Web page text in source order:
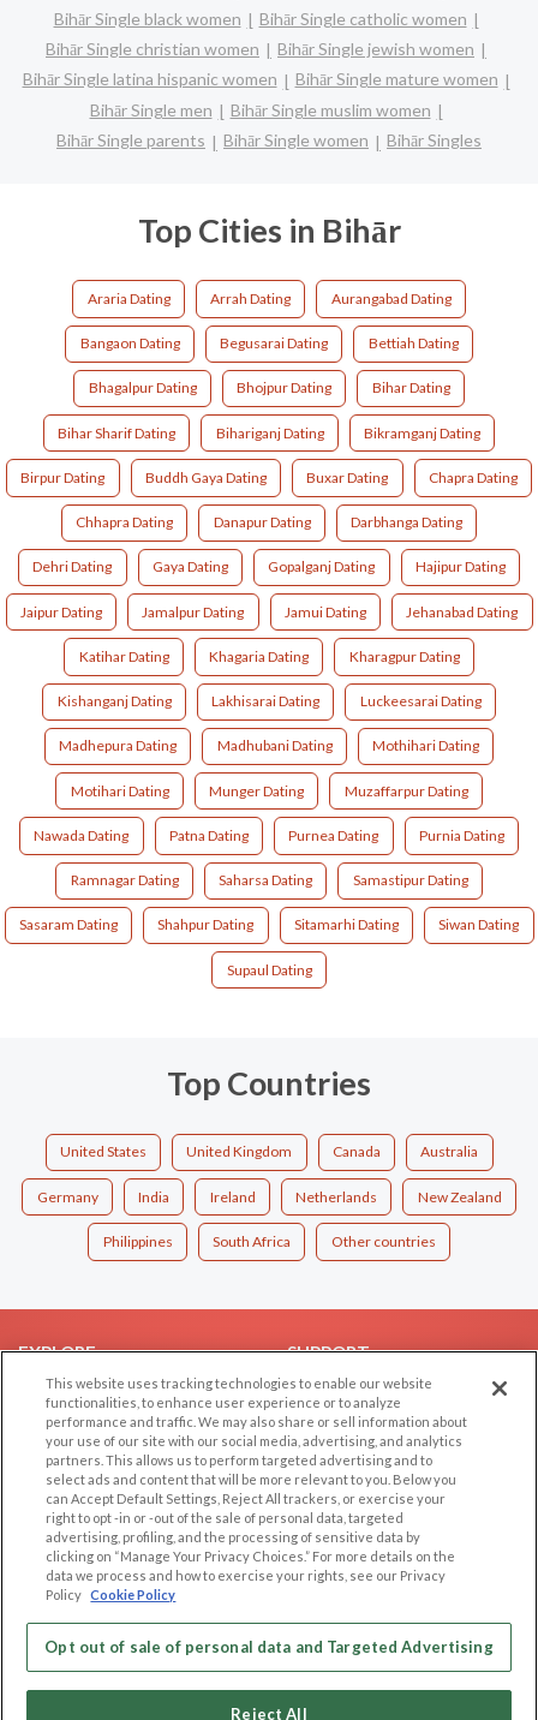
Bihār Single black women
Bihār Single catholic women
Bihār Single christian women
Bihār Single jewish women
Bihār Single latina hispanic women
Bihār Single mature women
Bihār Single men
Bihār Single muslim women
Bihār Single parents
Bihār Single women Bihār Singles
Top Cities in Bihār
Araria Dating Arrah Dating Aurangabad Dating
Bangaon Dating Begusarai Dating Bettiah Dating
Bhagalpur Dating Bhojpur Dating Bihar Dating
Bihar Sharif Dating Bihariganj Dating Bikramganj Dating
Birpur Dating Buddh Gaya Dating Buxar Dating Chapra Dating
Chhapra Dating Danapur Dating Darbhanga Dating
Dehri Dating Gaya Dating Gopalganj Dating Hajipur Dating
Jaipur Dating Jamalpur Dating Jamui Dating Jehanabad Dating
Katihar Dating Khagaria Dating Kharagpur Dating
Kishanganj Dating Lakhisarai Dating Luckeesarai Dating
Madhepura Dating Madhubani Dating Mothihari Dating
Motihari Dating Munger Dating Muzaffarpur Dating
Nawada Dating Patna Dating Purnea Dating Purnia Dating
Ramnagar Dating Saharsa Dating Samastipur Dating
Sasaram Dating Shahpur Dating Sitamarhi Dating Siwan Dating
Supaul Dating
Top Countries
United States United Kingdom Canada Australia
Germany India Ireland Netherlands New Zealand
Philippines South Africa Other countries
EXPLORE
Browse by Category
Browse by Country
Dating Blog
Forum/Topic
SUPPORT
Help/FAQ
Contact Us
LEGAL
Cookie Privacy
Terms of use
Code of Conduct
OTHER PLATFORMS
Follow Us on
Our apps
This website uses tracking technologies to enable our website
functionalities, to enhance user experience or to analyze
performance and traffic. We may also share or sell information about
your use of our site with our social media, advertising, and analytics
partners. This allows us to perform targeted advertising and to
select ads and content that will be more relevant to you. Below you
can Accept Default Settings, Reject All trackers, or exercise your
right to opt -in or -out of the sale of personal data, targeted
advertising, profiling, and the processing of sensitive data by
clicking on “Manage Your Privacy Choices.” For more details on the
data we process and how to exercise your rights, see our Privacy
Policy Cookie Policy
Opt out of sale of personal data and Targeted Advertising
Reject All